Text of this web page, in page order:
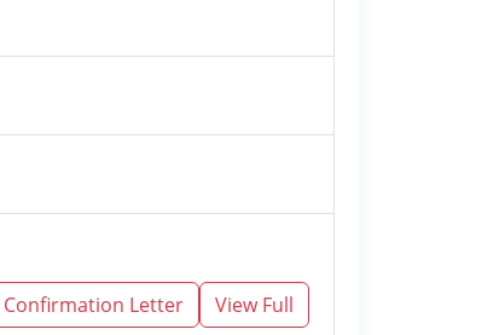
Confirmation Letter View Full